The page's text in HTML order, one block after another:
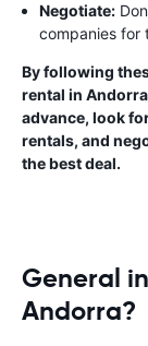
Negotiate:
companies for
By following
rental in
advance, look
rentals, and
the best deal.
General
Andorra?